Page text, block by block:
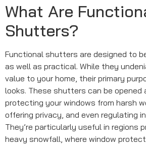
What Are
Shutters?
Functional shutters are designed to
as well as practical. While they
value to your home, their primary
looks. These shutters can be opened
protecting your windows from harsh
offering privacy, and even regulating
They’re particularly useful in regions
heavy snowfall, where window